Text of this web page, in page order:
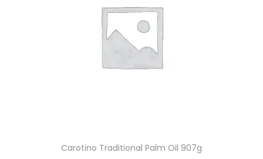
Carotino Traditional Palm Oil 907g